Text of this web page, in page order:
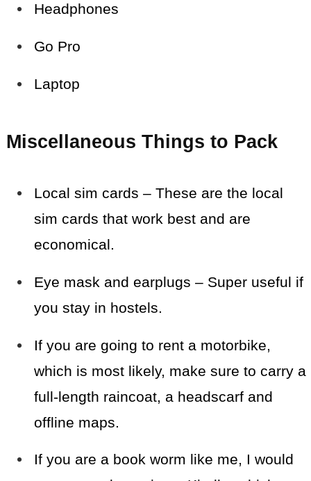
Headphones
Go Pro
Laptop
Miscellaneous Things to Pack
Local sim cards – These are the local
sim cards that work best and are
economical.
Eye mask and earplugs – Super useful if
you stay in hostels.
If you are going to rent a motorbike,
which is most likely, make sure to carry a
full-length raincoat, a headscarf and
offline maps.
If you are a book worm like me, I would